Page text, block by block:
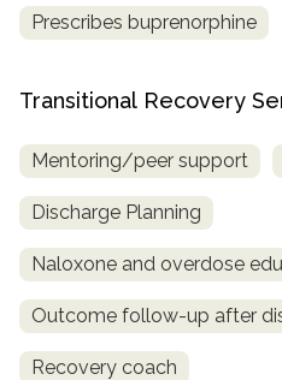
Prescribes buprenorphine
Transitional Recovery
Mentoring/peer support
Discharge Planning
Naloxone and overdose
Outcome follow-up after
Recovery coach